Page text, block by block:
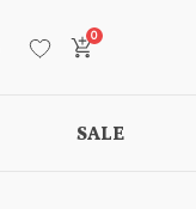
0
SALE